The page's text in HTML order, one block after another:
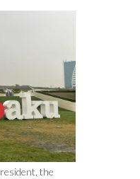
the